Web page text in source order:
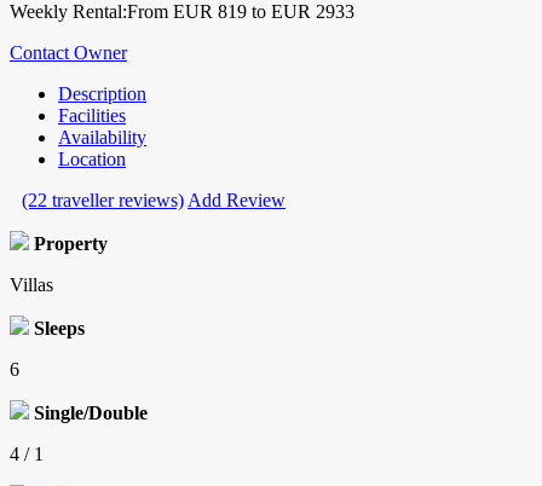
Weekly Rental:From EUR 819 to EUR 2933
Contact Owner
Description
Facilities
Availability
Location
(22 traveller reviews) Add Review
Property
Villas
Sleeps
6
Single/Double
4 / 1